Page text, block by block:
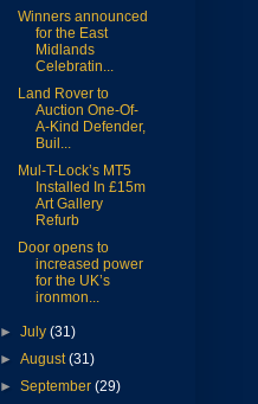
Winners announced
for the East
Midlands
Celebratin...
Land Rover to
Auction One-Of-
A-Kind Defender,
Buil...
Mul-T-Lock’s MT5
Installed In £15m
Art Gallery
Refurb
Door opens to
increased power
for the UK’s
ironmon...
►July(31)
►August(31)
►September(29)